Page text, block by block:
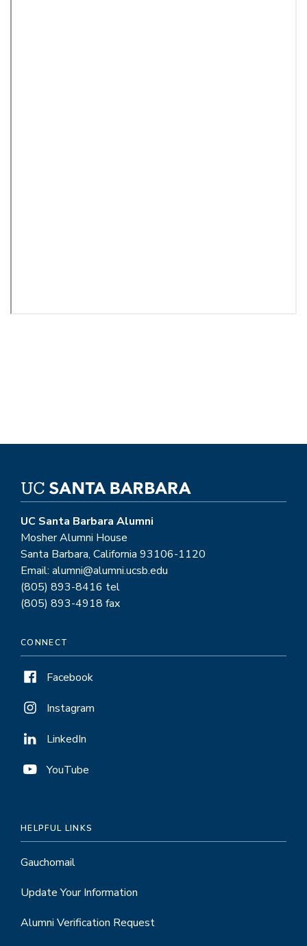
UC Santa Barbara Alumni
Mosher Alumni House
Santa Barbara, California 93106-1120
Email: alumni@alumni.ucsb.edu
(805) 893-8416 tel
(805) 893-4918 fax
CONNECT
Facebook
Instagram
LinkedIn
YouTube
HELPFUL LINKS
Gauchomail
Update Your Information
Alumni Verification Request